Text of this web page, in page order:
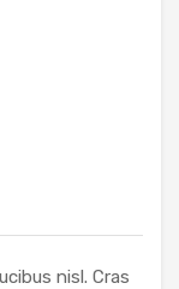
nisl. Cras